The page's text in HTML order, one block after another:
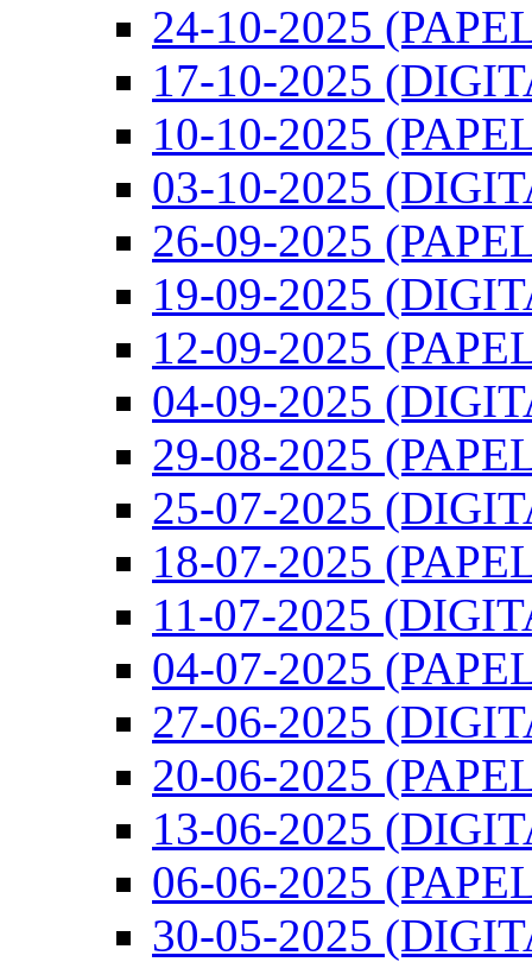
24-10-2025
17-10-2025
10-10-2025
03-10-2025
26-09-2025
19-09-2025
12-09-2025
04-09-2025
29-08-2025
25-07-2025
18-07-2025
11-07-2025
04-07-2025
27-06-2025
20-06-2025
13-06-2025
06-06-2025
30-05-2025